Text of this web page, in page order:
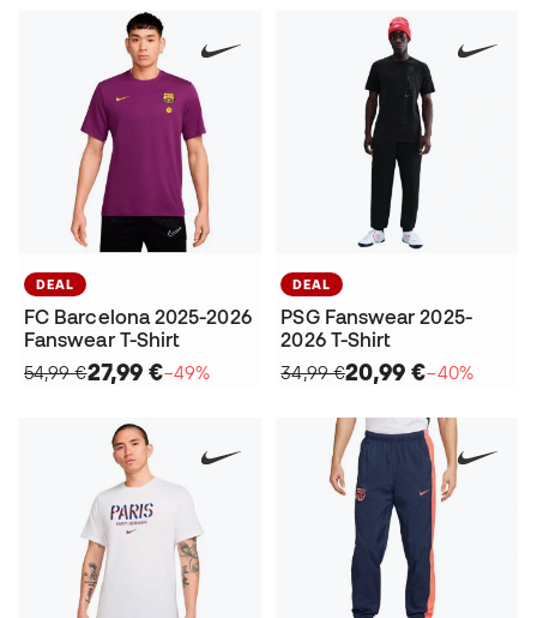
DEAL
FC Barcelona 2025-2026
Fanswear T-Shirt
54,99 €27,99 €−49%
DEAL
PSG Fanswear 2025-
2026 T-Shirt
34,99 €20,99 €−40%